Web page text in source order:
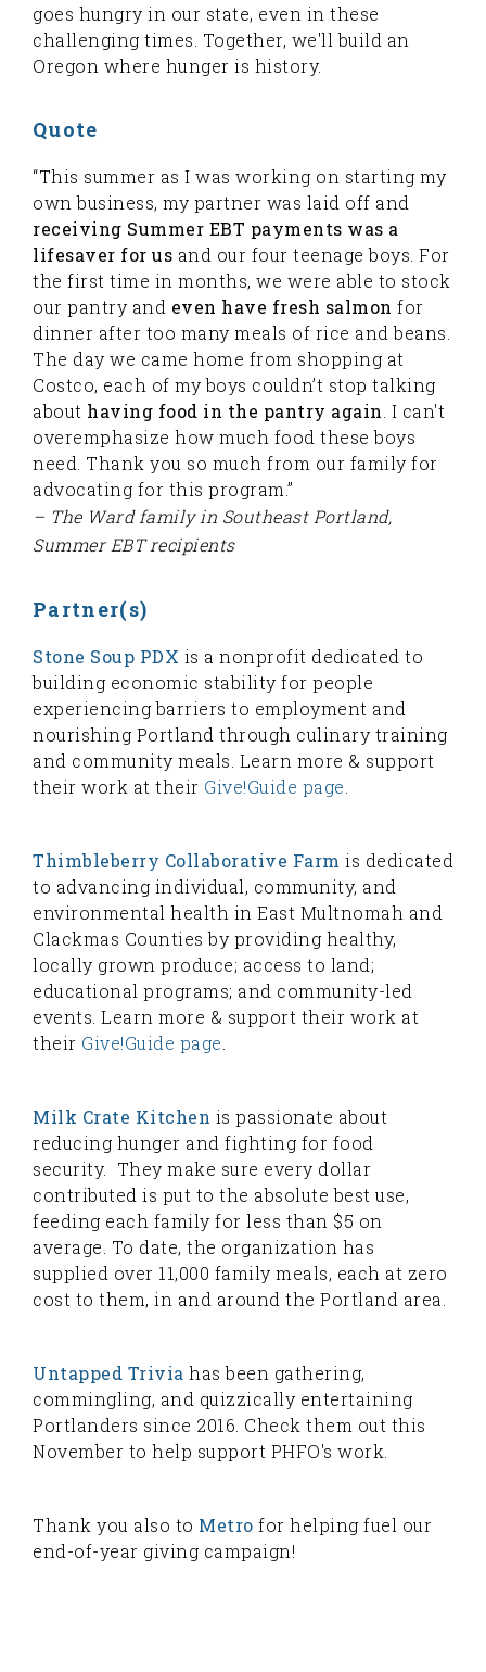
goes hungry in our state, even in these
challenging times. Together, we'll build an
Oregon where hunger is history.
Quote
“This summer as I was working on starting my
own business, my partner was laid off and
receiving Summer EBT payments was a
lifesaver for us and our four teenage boys. For
the first time in months, we were able to stock
our pantry and even have fresh salmon for
dinner after too many meals of rice and beans.
The day we came home from shopping at
Costco, each of my boys couldn’t stop talking
about having food in the pantry again . I can't
overemphasize how much food these boys
need. Thank you so much from our family for
advocating for this program.”
– The Ward family in Southeast Portland,
Summer EBT recipients
Partner(s)
Stone Soup PDX is a nonprofit dedicated to
building economic stability for people
experiencing barriers to employment and
nourishing Portland through culinary training
and community meals. Learn more & support
their work at their Give!Guide page
Thimbleberry Collaborative Farm is dedicated
to advancing individual, community, and
environmental health in East Multnomah and
Clackmas Counties by providing healthy,
locally grown produce; access to land;
educational programs; and community-led
events. Learn more & support their work at
their Give!Guide page
Milk Crate Kitchen is passionate about
reducing hunger and fighting for food
security. They make sure every dollar
contributed is put to the absolute best use,
feeding each family for less than $5 on
average. To date, the organization has
supplied over 11,000 family meals, each at zero
cost to them, in and around the Portland area.
Untapped Trivia has been gathering,
commingling, and quizzically entertaining
Portlanders since 2016. Check them out this
November to help support PHFO's work.
Thank you also to Metro for helping fuel our
end-of-year giving campaign!